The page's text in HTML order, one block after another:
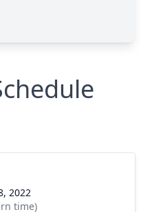
2022
time)